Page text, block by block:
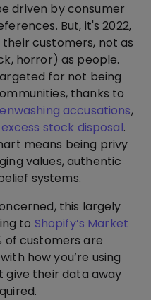
driven by consumer
But, it's 2022,
customers, not as
horror) as people.
for not being
thanks to
accusations,
excess stock disposal.
means being privy
values, authentic
systems.
this largely
to Shopify’s Market
of customers are
how you’re using
give their data away